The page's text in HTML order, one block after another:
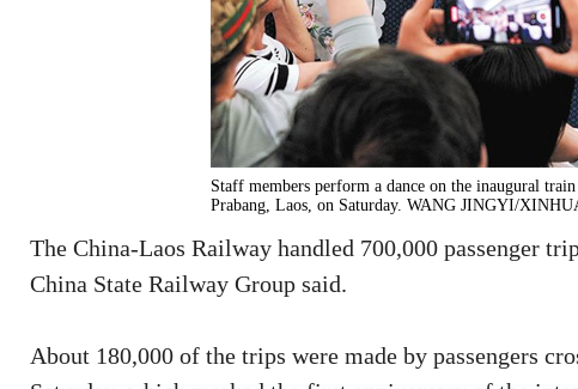
Staff members perform a dance on the inaugural
Prabang, Laos, on Saturday. WANG JINGYI/
The China-Laos Railway handled 700,000 passenger
China State Railway Group said.
About 180,000 of the trips were made by passengers